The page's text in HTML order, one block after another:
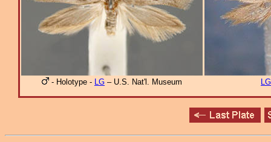
- Holotype - LG – U.S. Nat'l. Museum LG